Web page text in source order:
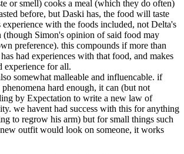
or smell) cooks a meal (which they do often)
before, but Daski has, the food will taste
with the foods included, not Delta's
(though Simon's opinion of said food may
preference). this compounds if more than
had experiences with that food, and makes
experience for all.
somewhat malleable and influencable. if
phenomena hard enough, it can (but not
by Expectation to write a new law of
we havent had success with this for anything
to regrow his arm) but for small things such
outfit would look on someone, it works